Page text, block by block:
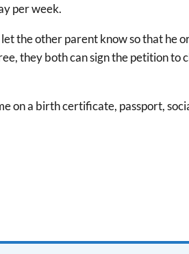
per week.
the other parent know so that he
they both can sign the petition to
on a birth certificate, passport,